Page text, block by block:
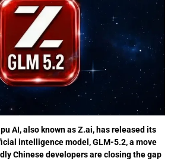
AI, also known as Z.ai, has released its
intelligence model, GLM-5.2, a move
Chinese developers are closing the gap